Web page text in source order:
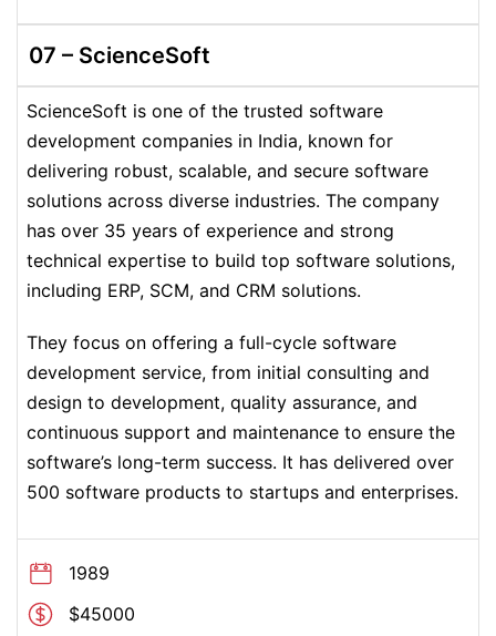
07 – ScienceSoft
ScienceSoft is one of the trusted software
development companies in India, known for
delivering robust, scalable, and secure software
solutions across diverse industries. The company
has over 35 years of experience and strong
technical expertise to build top software solutions,
including ERP, SCM, and CRM solutions.
They focus on offering a full-cycle software
development service, from initial consulting and
design to development, quality assurance, and
continuous support and maintenance to ensure the
software’s long-term success. It has delivered over
500 software products to startups and enterprises.
1989
$45000